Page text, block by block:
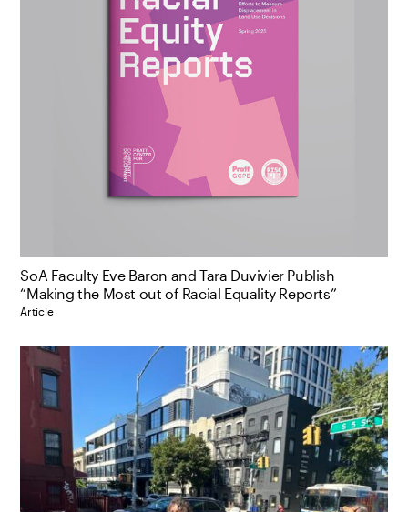
SoA Faculty Eve Baron and Tara Duvivier Publish
“Making the Most out of Racial Equality Reports”
Article